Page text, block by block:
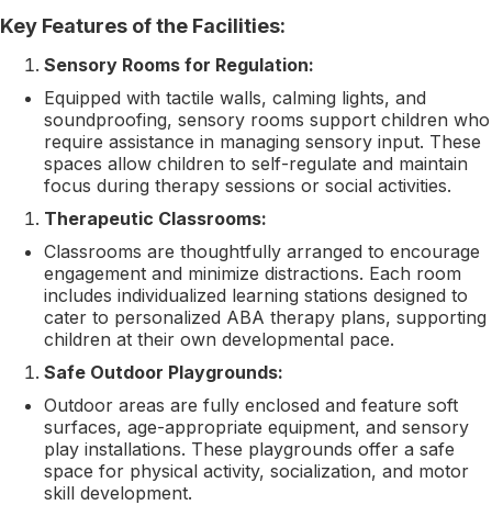
Key Features of the Facilities:
Sensory Rooms for Regulation:
Equipped with tactile walls, calming lights, and
soundproofing, sensory rooms support children who
require assistance in managing sensory input. These
spaces allow children to self-regulate and maintain
focus during therapy sessions or social activities.
Therapeutic Classrooms:
Classrooms are thoughtfully arranged to encourage
engagement and minimize distractions. Each room
includes individualized learning stations designed to
cater to personalized ABA therapy plans, supporting
children at their own developmental pace.
Safe Outdoor Playgrounds:
Outdoor areas are fully enclosed and feature soft
surfaces, age-appropriate equipment, and sensory
play installations. These playgrounds offer a safe
space for physical activity, socialization, and motor
skill development.